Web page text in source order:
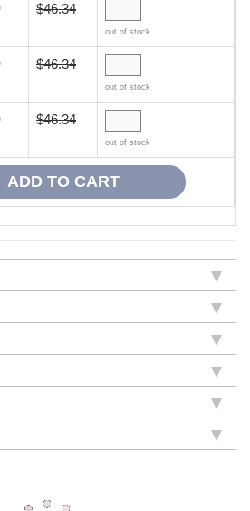
$46.34
out of stock
$46.34
out of stock
$46.34
out of stock